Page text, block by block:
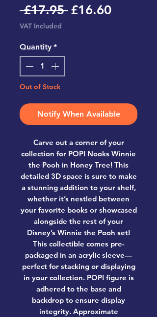
£17.95 Regular
£16.60Sale
VAT Included
Quantity *
Out of Stock
Notify When Available
Carve out a corner of your
collection for POP! Nooks Winnie
the Pooh in Honey Tree! This
detailed 3D space is sure to make
a stunning addition to your shelf,
whether it’s nestled between
your favorite books or showcased
alongside the rest of your
Disney’s Winnie the Pooh set!
This collectible comes pre-
packaged in an acrylic sleeve—
perfect for stacking or displaying
in your collection. POP! figure is
adhered to the base and
backdrop to ensure display
integrity. Approximate